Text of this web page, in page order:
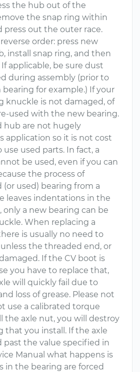
the hub out of the
the snap ring within
press out the outer race.
order: press new
install snap ring, and then
applicable, be sure dust
during assembly (prior to
for example.) If your
knuckle is not damaged, of
used with the new bearing.
hub are not hugely
application so it is not cost
used parts. In fact, a
be used, even if you can
the process of
(or used) bearing from a
leaves indentations in the
only a new bearing can be
When replacing a
is usually no need to
the threaded end, or
If the CV boot is
you have to replace that,
will quickly fail due to
loss of grease. Please not
use a calibrated torque
the axle nut, you will destroy
that you install. If the axle
the value specified in
Manual what happens is
in the bearing are forced